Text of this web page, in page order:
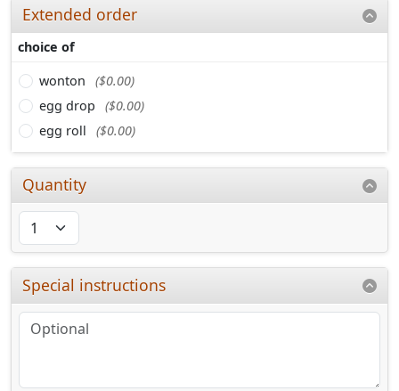
Extended order
choice of
wonton
($0.00)
egg drop
($0.00)
egg roll
($0.00)
Quantity
Special instructions